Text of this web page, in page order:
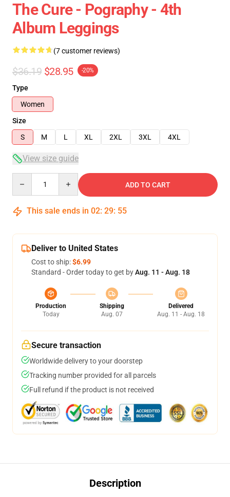
The Cure - Pography - 4th
Album Leggings
(7 customer reviews)
$36.19 $28.95 -20%
Type
Women
Size
S
M L XL 2XL 3XL 4XL
View size guide
ADD TO CART
This sale ends in 02: 29: 54
Deliver to United States
Cost to ship:$6.99
Standard - Order today to get byAug. 11 - Aug. 18
Production
Today
Shipping
Aug. 07
Delivered
Aug. 11 - Aug. 18
Secure transaction
Worldwide delivery to your doorstep
Tracking number provided for all parcels
Full refund if the product is not received
Description